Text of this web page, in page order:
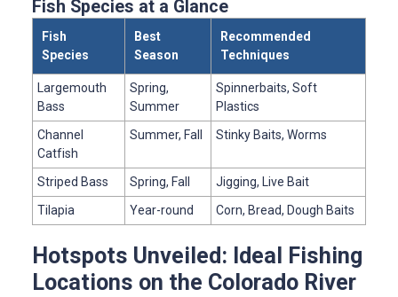
Fish Species at a Glance
Fish
Species
Best
Season
Recommended
Techniques
Largemouth
Bass
Spring,
Summer
Spinnerbaits, Soft
Plastics
Channel
Catfish
Summer, Fall Stinky Baits, Worms
Striped Bass Spring, Fall
Jigging, Live Bait
Tilapia
Year-round Corn, Bread, Dough Baits
Hotspots Unveiled: Ideal Fishing
Locations on the Colorado River